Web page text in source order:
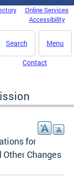
Online Services
Accessibility
Menu
Search
Contact
for
Changes